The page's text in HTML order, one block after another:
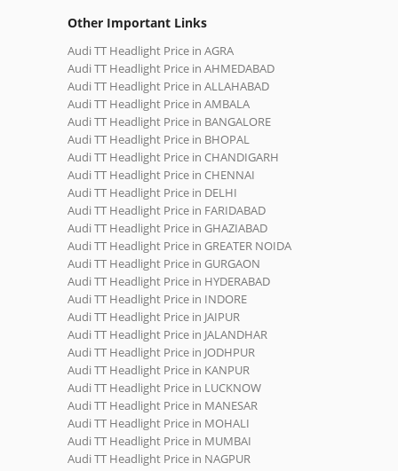
Other Important Links
Audi TT Headlight Price in AGRA
Audi TT Headlight Price in AHMEDABAD
Audi TT Headlight Price in ALLAHABAD
Audi TT Headlight Price in AMBALA
Audi TT Headlight Price in BANGALORE
Audi TT Headlight Price in BHOPAL
Audi TT Headlight Price in CHANDIGARH
Audi TT Headlight Price in CHENNAI
Audi TT Headlight Price in DELHI
Audi TT Headlight Price in FARIDABAD
Audi TT Headlight Price in GHAZIABAD
Audi TT Headlight Price in GREATER NOIDA
Audi TT Headlight Price in GURGAON
Audi TT Headlight Price in HYDERABAD
Audi TT Headlight Price in INDORE
Audi TT Headlight Price in JAIPUR
Audi TT Headlight Price in JALANDHAR
Audi TT Headlight Price in JODHPUR
Audi TT Headlight Price in KANPUR
Audi TT Headlight Price in LUCKNOW
Audi TT Headlight Price in MANESAR
Audi TT Headlight Price in MOHALI
Audi TT Headlight Price in MUMBAI
Audi TT Headlight Price in NAGPUR